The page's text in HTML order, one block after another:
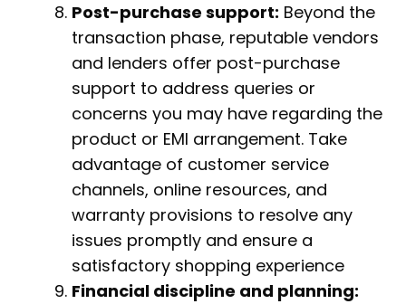
Post-purchase support: Beyond the
transaction phase, reputable vendors
and lenders offer post-purchase
support to address queries or
concerns you may have regarding the
product or EMI arrangement. Take
advantage of customer service
channels, online resources, and
warranty provisions to resolve any
issues promptly and ensure a
satisfactory shopping experience
Financial discipline and planning: